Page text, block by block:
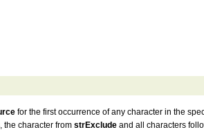
for the first occurrence of any character in the
the character from strExclude and all characters